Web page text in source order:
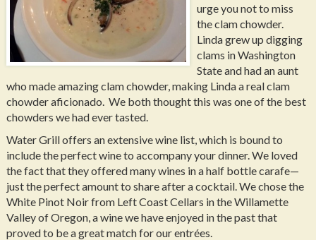
urge you not to miss
the clam chowder.
Linda grew up digging
clams in Washington
State and had an aunt
who made amazing clam chowder, making Linda a real clam
chowder aficionado. We both thought this was one of the best
chowders we had ever tasted.
Water Grill offers an extensive wine list, which is bound to
include the perfect wine to accompany your dinner. We loved
the fact that they offered many wines in a half bottle carafe—
just the perfect amount to share after a cocktail. We chose the
White Pinot Noir from Left Coast Cellars in the Willamette
Valley of Oregon, a wine we have enjoyed in the past that
proved to be a great match for our entrées.